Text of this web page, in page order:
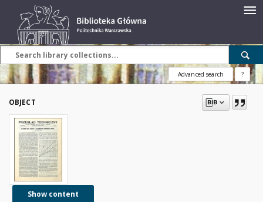
Advanced search ?
OBJECT
Show content